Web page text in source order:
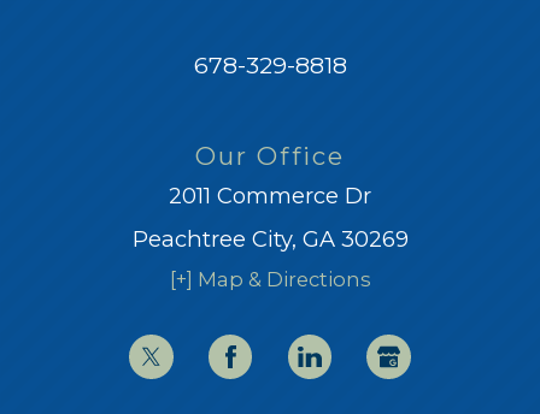
678-329-8818
Our Office
2011 Commerce Dr
Peachtree City, GA 30269
[+] Map & Directions